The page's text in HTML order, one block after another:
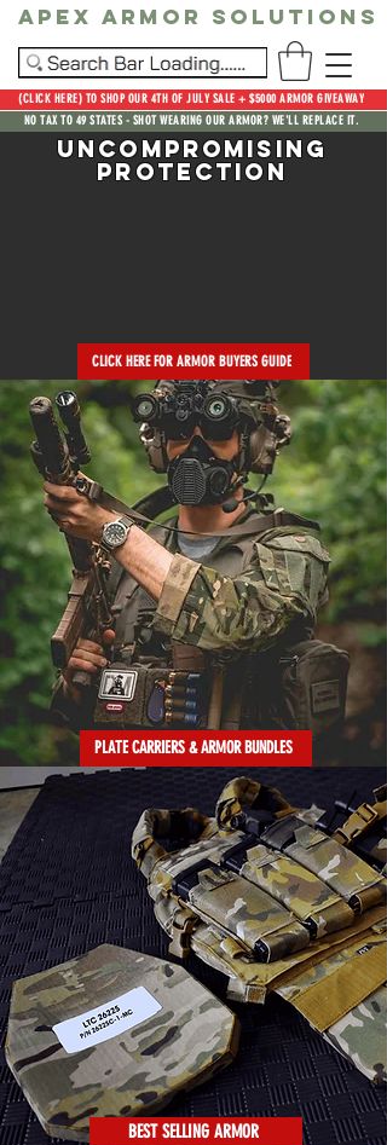
(CLICK HERE) TO SHOP OUR 4TH OF JULY SALE + $5000 ARMOR GIVEAWAY
NO TAX TO 49 STATES - SHOT WEARING OUR ARMOR? WE'LL REPLACE IT.
Apex Armor Solutions
Uncompromising
Protection
CLICK HERE FOR ARMOR BUYERS GUIDE
PLATE CARRIERS & ARMOR BUNDLES
BEST SELLING ARMOR